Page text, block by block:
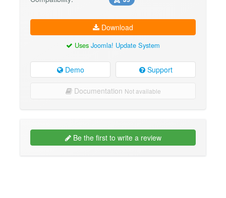
Download
Uses Joomla! Update System
Demo Support
Documentation Not available
Be the first to write a review